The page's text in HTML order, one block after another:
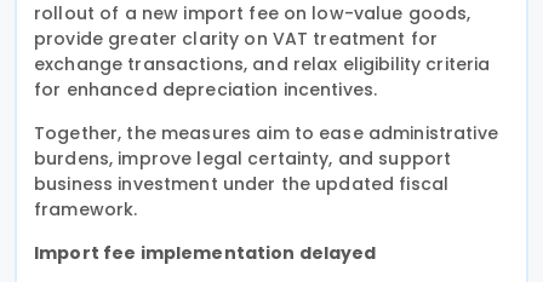
rollout of a new import fee on low-value goods,
provide greater clarity on VAT treatment for
exchange transactions, and relax eligibility criteria
for enhanced depreciation incentives.
Together, the measures aim to ease administrative
burdens, improve legal certainty, and support
business investment under the updated fiscal
framework.
Import fee implementation delayed